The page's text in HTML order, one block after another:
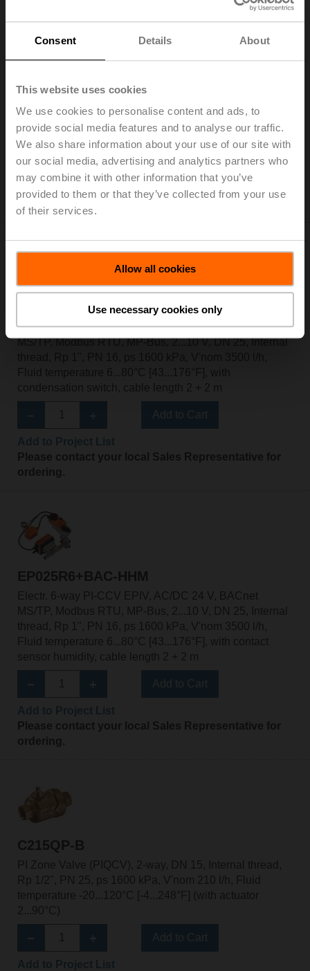
Consent Details About
This website uses cookies
We use cookies to personalise content and ads, to
provide social media features and to analyse our traffic.
We also share information about your use of our site with
our social media, advertising and analytics partners who
may combine it with other information that you’ve
provided to them or that they’ve collected from your use
of their services.
Allow all cookies
Use necessary cookies only
EP025R6+BAC-HH1
Electr. 6-way PI-CCV EPIV, AC/DC 24 V, BACnet
thread, Rp 1", PN 16, ps 1600 kPa, V'nom 3500 l/h,
condensation switch, cable length 2 m
Add to Cart
Add to Project List
Please contact your local Sales Representative for
ordering.
EP025R6+BAC-HH2
Electr. 6-way PI-CCV EPIV, AC/DC 24 V, BACnet
MS/TP, Modbus RTU, MP-Bus, 2...10 V, DN 25, Internal
condensation switch, cable length 2 + 2 m
Please contact your local Sales Representative for
ordering.
EP025R6+BAC-HHM
Electr. 6-way PI-CCV EPIV, AC/DC 24 V, BACnet
MS/TP, Modbus RTU, MP-Bus, 2...10 V, DN 25, Internal
thread, Rp 1", PN 16, ps 1600 kPa, V'nom 3500 l/h,
Fluid temperature 6...80°C [43...176°F], with contact
sensor humidity, cable length 2 + 2 m
Please contact your local Sales Representative for
ordering.
C215QP-B
PI Zone Valve (PIQCV), 2-way, DN 15, Internal thread,
Rp 1/2", PN 25, ps 1600 kPa, V'nom 210 l/h, Fluid
temperature -20...120°C [-4...248°F] (with actuator
2...90°C)